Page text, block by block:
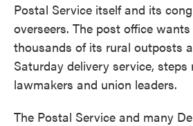
Postal Service itself and its
overseers. The post office
thousands of its rural outposts
Saturday delivery service,
lawmakers and union leaders.
The Postal Service and many